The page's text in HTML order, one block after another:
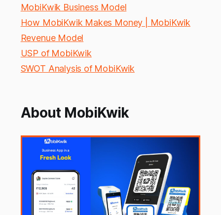
MobiKwik Business Model
How MobiKwik Makes Money | MobiKwik
Revenue Model
USP of MobiKwik
SWOT Analysis of MobiKwik
About MobiKwik